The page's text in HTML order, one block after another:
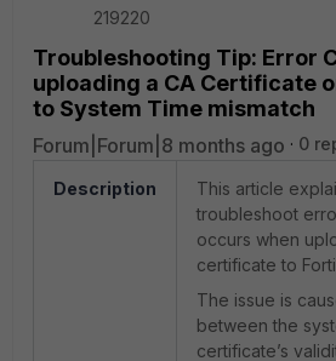
219220
Troubleshooting Tip: Error
uploading a CA Certificate
to System Time mismatch
Forum|Forum|8 months ago 0
Description
This article
troubleshoot
occurs when
certificate to
The issue is
between the
certificate’s